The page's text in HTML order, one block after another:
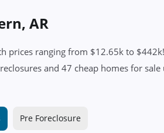
AR
prices ranging from $12.65k to
and 47 cheap homes for
Pre Foreclosure